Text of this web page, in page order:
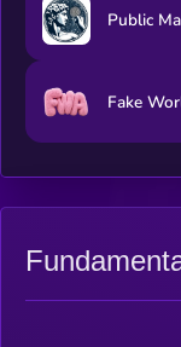
Fake